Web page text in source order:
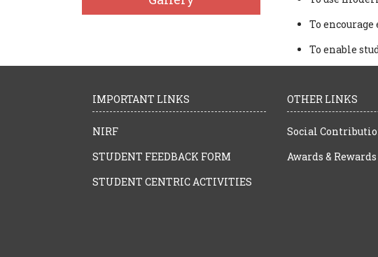
To
To enable
IMPORTANT LINKS
NIRF
STUDENT FEEDBACK FORM
STUDENT CENTRIC ACTIVITIES
OTHER LINKS
Social
Awards & Rewards